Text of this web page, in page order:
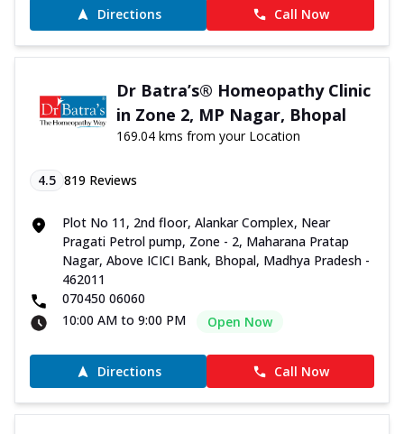
Directions Call Now
Dr Batra’s® Homeopathy Clinic
in Zone 2, MP Nagar, Bhopal
169.04 kms from your Location
4.5 819 Reviews
Plot No 11, 2nd floor, Alankar Complex, Near
Pragati Petrol pump, Zone - 2, Maharana Pratap
Nagar, Above ICICI Bank, Bhopal, Madhya Pradesh -
462011
070450 06060
10:00 AM to 9:00 PM
Open Now
Directions Call Now